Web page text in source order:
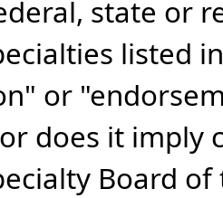
state or
listed
or
does it imply
Board